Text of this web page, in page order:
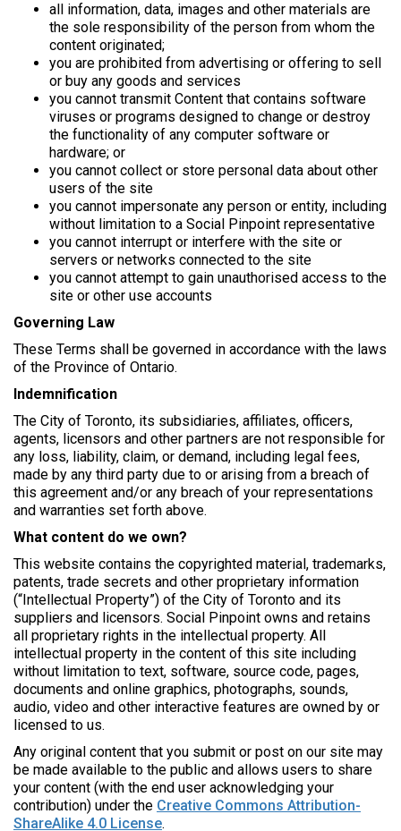
all information, data, images and other materials are
the sole responsibility of the person from whom the
content originated;
you are prohibited from advertising or offering to sell
or buy any goods and services
you cannot transmit Content that contains software
viruses or programs designed to change or destroy
the functionality of any computer software or
hardware; or
you cannot collect or store personal data about other
users of the site
you cannot impersonate any person or entity, including
without limitation to a Social Pinpoint representative
you cannot interrupt or interfere with the site or
servers or networks connected to the site
you cannot attempt to gain unauthorised access to the
site or other use accounts
Governing Law
These Terms shall be governed in accordance with the laws
of the Province of Ontario.
Indemnification
The City of Toronto, its subsidiaries, affiliates, officers,
agents, licensors and other partners are not responsible for
any loss, liability, claim, or demand, including legal fees,
made by any third party due to or arising from a breach of
this agreement and/or any breach of your representations
and warranties set forth above.
What content do we own?
This website contains the copyrighted material, trademarks,
patents, trade secrets and other proprietary information
(“Intellectual Property”) of the City of Toronto and its
suppliers and licensors. Social Pinpoint owns and retains
all proprietary rights in the intellectual property. All
intellectual property in the content of this site including
without limitation to text, software, source code, pages,
documents and online graphics, photographs, sounds,
audio, video and other interactive features are owned by or
licensed to us.
Any original content that you submit or post on our site may
be made available to the public and allows users to share
your content (with the end user acknowledging your
contribution) under the Creative Commons Attribution-
ShareAlike 4.0 License.